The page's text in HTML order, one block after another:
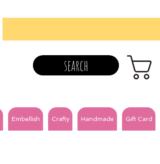
search
Embellish Crafty Handmade Gift Card